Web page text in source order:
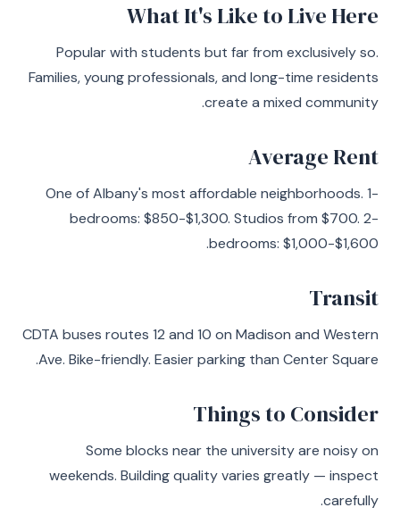
What It's Like to Live Here
Popular with students but far from exclusively so.
Families, young professionals, and long-time residents
create a mixed community.
Average Rent
One of Albany's most affordable neighborhoods. 1-
bedrooms: $850-$1,300. Studios from $700. 2-
bedrooms: $1,000-$1,600.
Transit
CDTA buses routes 12 and 10 on Madison and Western
Ave. Bike-friendly. Easier parking than Center Square.
Things to Consider
Some blocks near the university are noisy on
weekends. Building quality varies greatly — inspect
carefully.